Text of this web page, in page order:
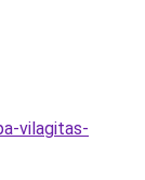
vilagitas-